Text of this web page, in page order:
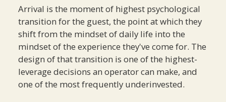
Arrival is the moment of highest psychological
transition for the guest, the point at which they
shift from the mindset of daily life into the
mindset of the experience they've come for. The
design of that transition is one of the highest-
leverage decisions an operator can make, and
one of the most frequently underinvested.